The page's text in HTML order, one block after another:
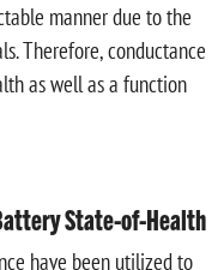
manner due to the
Therefore, conductance
as well as a function
State-of-Health
have been utilized to